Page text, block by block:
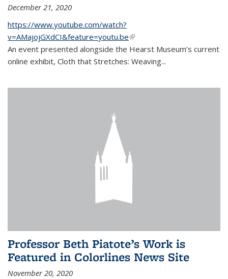
December 21, 2020
https://www.youtube.com/watch?
v=AMajojGXdCI&feature=youtu.be(link is external)
An event presented alongside the Hearst Museum’s current
online exhibit, Cloth that Stretches: Weaving...
Professor Beth Piatote’s Work is
Featured in Colorlines News Site
November 20, 2020